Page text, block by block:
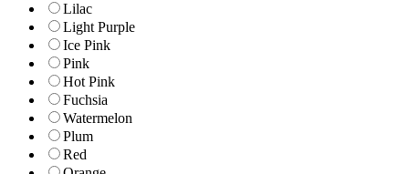
Lilac
Light Purple
Ice Pink
Pink
Hot Pink
Fuchsia
Watermelon
Plum
Red